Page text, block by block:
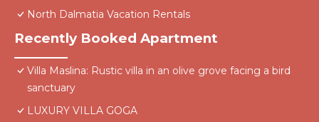
North Dalmatia Vacation Rentals
Recently Booked Apartment
Villa Maslina: Rustic villa in an olive grove facing a bird
sanctuary
LUXURY VILLA GOGA